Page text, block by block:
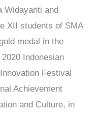
Widayanti and
XII students of SMA
medal in the
Indonesian
Festival
Achievement
and Culture, in